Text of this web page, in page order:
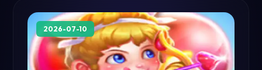
2026-07-10